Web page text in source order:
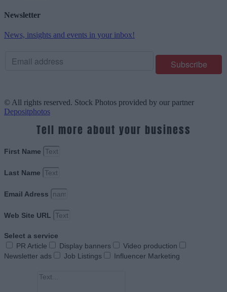
Newsletter
News, insights and events in your inbox!
© All rights reserved. Stock Photos provided by our partner
Depositphotos
Tell more about your business
First Name
Last Name
Email Adress
Web Site URL
Select a service
PR Article
Display banners
Video production
Newsletter ads
Job Listings Influencer Marketing